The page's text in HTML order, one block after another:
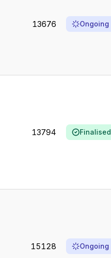
13676 Ongoing
13794 Finalised
15128 Ongoing